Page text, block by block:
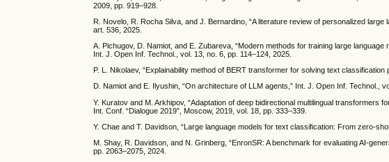
2009, pp. 919–928.
R. Novelo, R. Rocha Silva, and J. Bernardino, “A literature review of personalized
art. 536, 2025.
A. Pichugov, D. Namiot, and E. Zubareva, “Modern methods for training large
Int. J. Open Inf. Technol., vol. 13, no. 6, pp. 114–124, 2025.
P. L. Nikolaev, “Explainability method of BERT transformer for solving text
D. Namiot and E. Ilyushin, “On architecture of LLM agents,” Int. J. Open Inf. Technol.,
Y. Kuratov and M. Arkhipov, “Adaptation of deep bidirectional multilingual transformers
Int. Conf. “Dialogue 2019”, Moscow, 2019, vol. 18, pp. 333–339.
Y. Chae and T. Davidson, “Large language models for text classification: From zero-
M. Shay, R. Davidson, and N. Grinberg, “EnronSR: A benchmark for evaluating AI-
pp. 2063–2075, 2024.